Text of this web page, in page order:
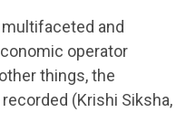
and
operator
things, the
(Krishi Siksha,